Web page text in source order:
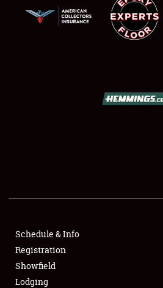
SHOWFIELD
SPONSORSHIP
LODGING
Schedule & Info
Registration
Showfield
Lodging